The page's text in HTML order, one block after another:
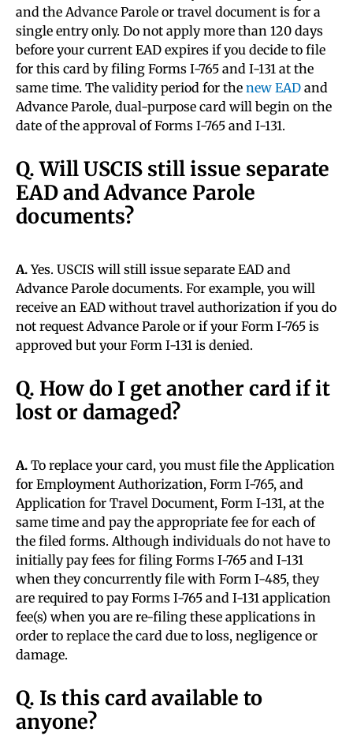
and the Advance Parole or travel document is for a
single entry only. Do not apply more than 120 days
before your current EAD expires if you decide to file
for this card by filing Forms I-765 and I-131 at the
same time. The validity period for the new EAD and
Advance Parole, dual-purpose card will begin on the
date of the approval of Forms I-765 and I-131.
Q. Will USCIS still issue separate
EAD and Advance Parole
documents?
A.Yes. USCIS will still issue separate EAD and
Advance Parole documents. For example, you will
receive an EAD without travel authorization if you do
not request Advance Parole or if your Form I-765 is
approved but your Form I-131 is denied.
Q. How do I get another card if it
lost or damaged?
A. To replace your card, you must file the Application
for Employment Authorization, Form I-765, and
Application for Travel Document, Form I-131, at the
same time and pay the appropriate fee for each of
the filed forms. Although individuals do not have to
initially pay fees for filing Forms I-765 and I-131
when they concurrently file with Form I-485, they
are required to pay Forms I-765 and I-131 application
fee(s) when you are re-filing these applications in
order to replace the card due to loss, negligence or
damage.
Q. Is this card available to
anyone?